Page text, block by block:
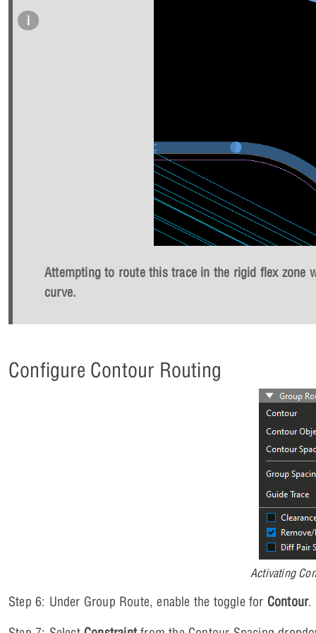
Attempting to route this trace in the rigid flex zone
curve.
Configure Contour Routing
Activating
Step 6: Under Group Route, enable the toggle for Contour.